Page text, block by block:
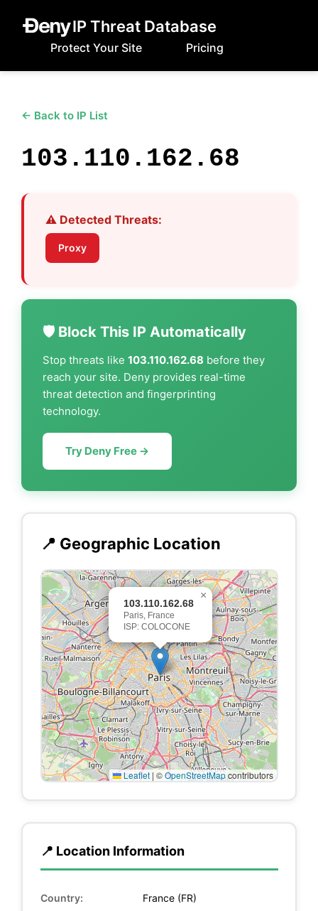
IP Threat Database
Protect Your Site Pricing
← Back to IP List
103.110.162.68
⚠️ Detected Threats:
Proxy
🛡️ Block This IP Automatically
Stop threats like 103.110.162.68 before they
reach your site. Deny provides real-time
threat detection and fingerprinting
technology.
Try Deny Free →
📍 Geographic Location
103.110.162.68
Paris, France
ISP: COLOCONE
×
Leaflet | ©OpenStreetMapcontributors
📍 Location Information
Country: France (FR)